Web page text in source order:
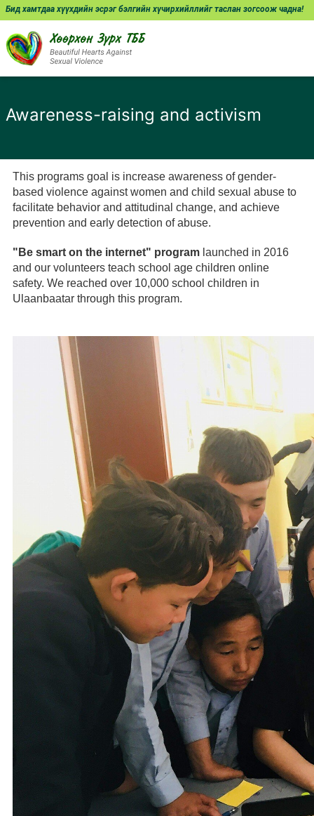
Бид хамтдаа хүүхдийн эсрэг бэлгийн хүчирхийллийг таслан зогсоож чадна!
Awareness-raising and activism
This programs goal is increase awareness of gender-
based violence against women and child sexual abuse to
facilitate behavior and attitudinal change, and achieve
prevention and early detection of abuse.
"Be smart on the internet" program launched in 2016
and our volunteers teach school age children online
safety. We reached over 10,000 school children in
Ulaanbaatar through this program.